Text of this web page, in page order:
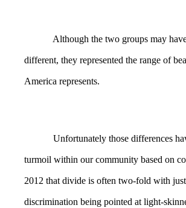
Although the two groups may have
different, they represented the range of
America represents.
Unfortunately those differences
turmoil within our community based on
2012 that divide is often two-fold with
discrimination being pointed at light-